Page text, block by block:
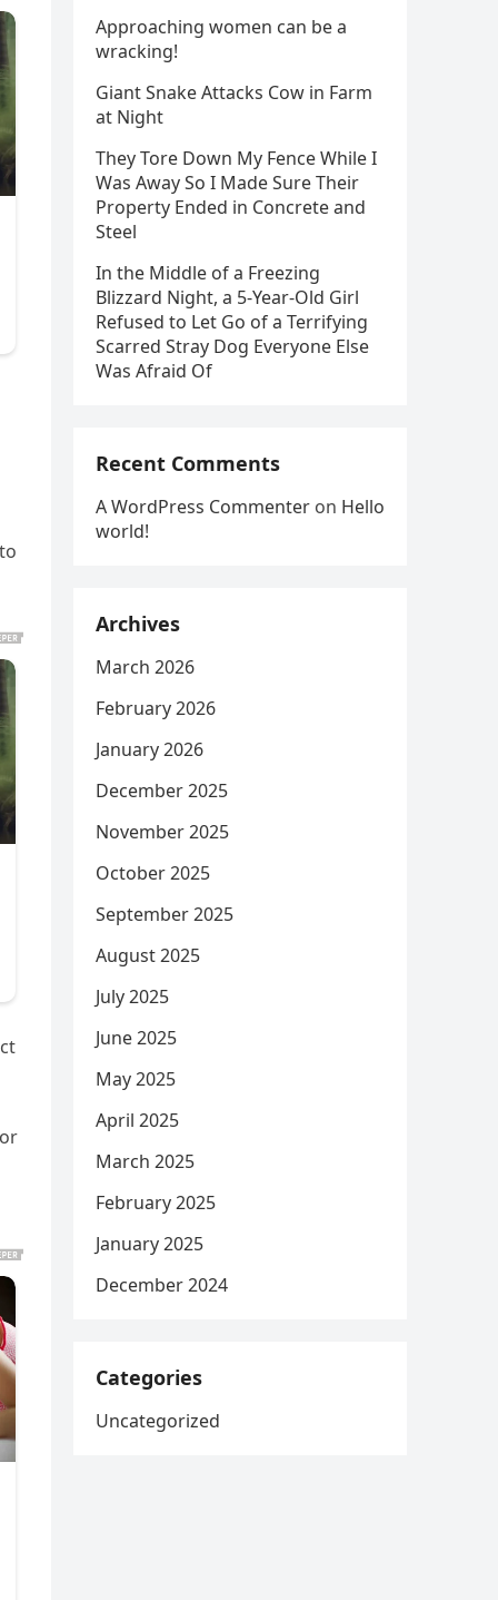
Approaching women can be a
wracking!
Giant Snake Attacks Cow in Farm
at Night
They Tore Down My Fence While I
Was Away So I Made Sure Their
Property Ended in Concrete and
Steel
In the Middle of a Freezing
Blizzard Night, a 5-Year-Old Girl
Refused to Let Go of a Terrifying
Scarred Stray Dog Everyone Else
Was Afraid Of
Recent Comments
A WordPress Commenter on Hello
world!
Archives
March 2026
February 2026
January 2026
December 2025
November 2025
October 2025
September 2025
August 2025
July 2025
June 2025
May 2025
April 2025
March 2025
February 2025
January 2025
December 2024
Categories
Uncategorized